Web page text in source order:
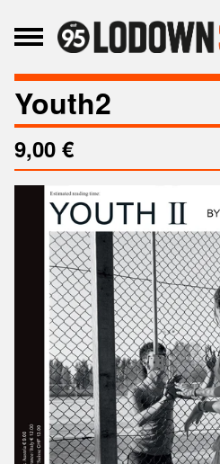
Youth2
9,00 €